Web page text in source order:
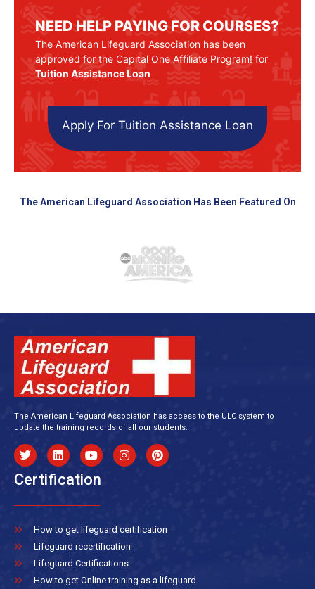
NEED HELP PAYING FOR COURSES?
The American Lifeguard Association has been
approved for the Capital One Affiliate Program! for
Tuition Assistance Loan
Apply For Tuition Assistance Loan
The American Lifeguard Association Has Been Featured On
The American Lifeguard Association has access to the ULC system to
update the training records of all our students.
Certification
How to get lifeguard certification
Lifeguard recertification
Lifeguard Certifications
How to get Online training as a lifeguard